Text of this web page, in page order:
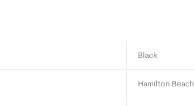
Black
Hamilton Beach